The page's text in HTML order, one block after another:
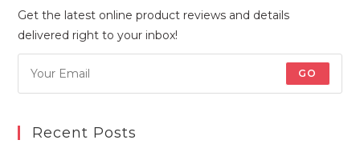
Get the latest online product reviews and details
delivered right to your inbox!
GO
Recent Posts